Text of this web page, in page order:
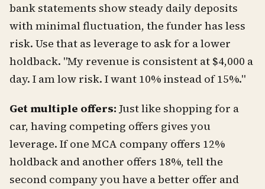
bank statements show steady daily deposits
with minimal fluctuation, the funder has less
risk. Use that as leverage to ask for a lower
holdback. "My revenue is consistent at $4,000 a
day. I am low risk. I want 10% instead of 15%."
Get multiple offers: Just like shopping for a
car, having competing offers gives you
leverage. If one MCA company offers 12%
holdback and another offers 18%, tell the
second company you have a better offer and